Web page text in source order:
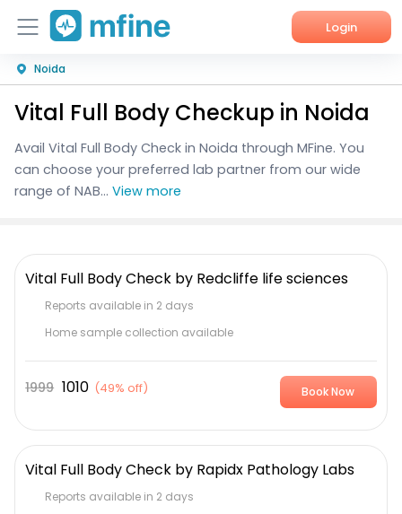
Login
Home
Services
About Us
Noida
Vital Full Body Checkup in Noida
Avail Vital Full Body Check in Noida through MFine. You
can choose your preferred lab partner from our wide
range of NAB... View more
Vital Full Body Check by Redcliffe life sciences
Reports available in 2 days
Home sample collection available
1999 1010 (49% off) Book Now
Vital Full Body Check by Rapidx Pathology Labs
Reports available in 2 days